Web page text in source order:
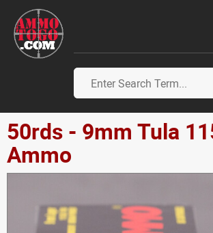
50rds - 9mm Tula
Ammo